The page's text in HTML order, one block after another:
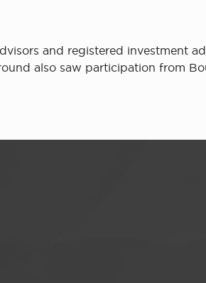
and registered investment
also saw participation from